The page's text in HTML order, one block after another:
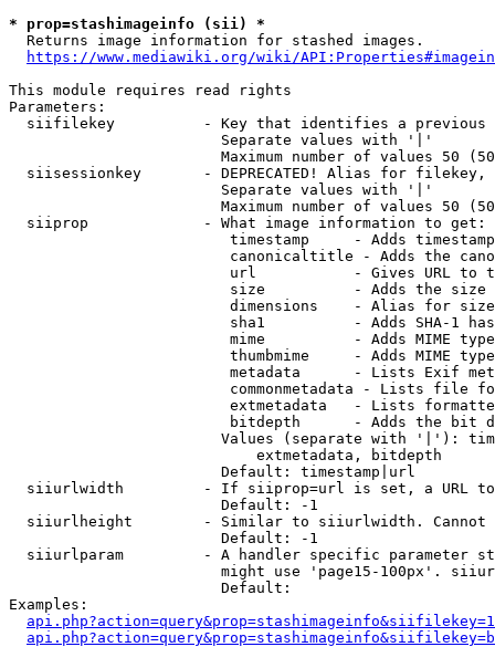
* prop=stashimageinfo (sii) *
  Returns image information for stashed images.
https://www.mediawiki.org/wiki/
This module requires read rights
Parameters:
siifilekey          - Key that identifies a
                        Separate values with '|'
Maximum number of values 50
siisessionkey       - DEPRECATED! Alias for filekey,
                        Separate values with '|'
Maximum number of values 50
  siiprop             - What image information to get:
timestamp     - Adds
canonicaltitle - Adds the
url           - Gives URL to
size          - Adds the
                         dimensions    - Alias for size
sha1          - Adds SHA-1
mime          - Adds MIME
thumbmime     - Adds MIME
metadata      - Lists Exif
commonmetadata - Lists file
extmetadata   - Lists
bitdepth      - Adds the bit
Values (separate with '|'):
                            extmetadata, bitdepth
                        Default: timestamp|url
siiurlwidth         - If siiprop=url is set, a URL
                        Default: -1
siiurlheight        - Similar to siiurlwidth. Cannot
                        Default: -1
siiurlparam         - A handler specific parameter
might use 'page15-100px'.
                        Default:
Examples: